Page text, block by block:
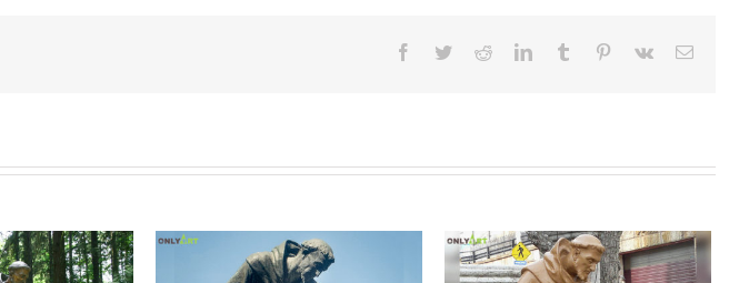
Facebook
TwitterRedditLinkedInTumblr Pinterest
Vk Email